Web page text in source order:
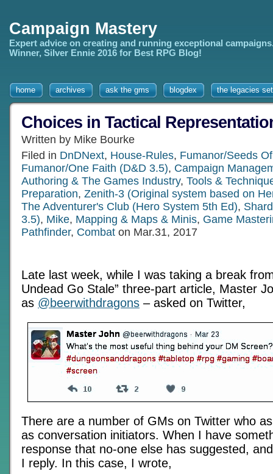
Campaign Mastery
Expert advice on creating and running exceptional
Winner, Silver Ennie 2016 for Best RPG Blog!
home archives ask the gms blogdex the legacies
Choices in Tactical
Written by Mike Bourke
Filed in DnDNext, House-Rules, Fumanor/Seeds
Fumanor/One Faith (D&D 3.5), Campaign
Authoring & The Games Industry, Tools &
Preparation, Zenith-3 (Original system based on
The Adventurer's Club (Hero System 5th Ed),
3.5), Mike, Mapping & Maps & Minis, Game
Pathfinder, Combat on Mar.31, 2017
Late last week, while I was taking a break
Undead Go Stale” three-part article, Master
as @beerwithdragons – asked on Twitter,
There are a number of GMs on Twitter who
as conversation initiators. When I have
response that no-one else has suggested,
I reply. In this case, I wrote,